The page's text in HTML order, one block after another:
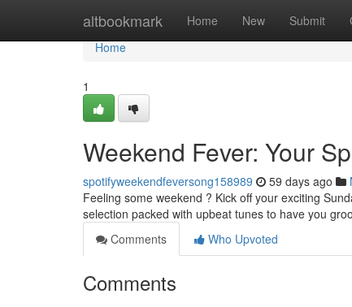
altbookmark Home New Submit
Home
Home
1
Weekend Fever: Your
spotifyweekendfeversong158989 59 days ago
Feeling some weekend ? Kick off your exciting
selection packed with upbeat tunes to have you
Comments
Who Upvoted
Comments